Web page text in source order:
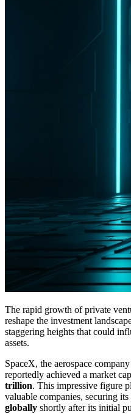
The rapid growth of private
reshape the investment
staggering heights that could
assets.
SpaceX, the aerospace
reportedly achieved a market
trillion. This impressive figure
valuable companies, securing
globally shortly after its initial